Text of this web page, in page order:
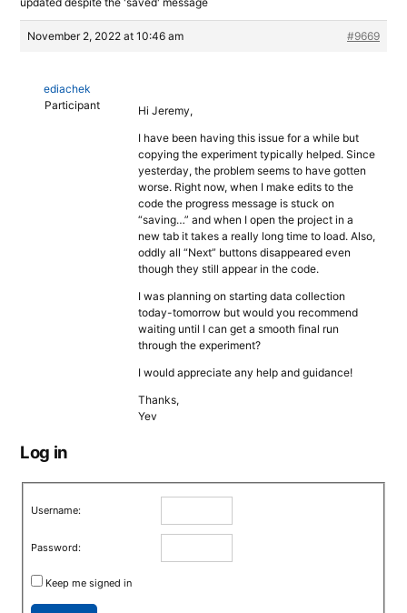
November 2, 2022 at 10:46 am #9669
ediachek
Participant
Hi Jeremy,
I have been having this issue for a while but
copying the experiment typically helped. Since
yesterday, the problem seems to have gotten
worse. Right now, when I make edits to the
code the progress message is stuck on
“saving…” and when I open the project in a
new tab it takes a really long time to load. Also,
oddly all “Next” buttons disappeared even
though they still appear in the code.
I was planning on starting data collection
today-tomorrow but would you recommend
waiting until I can get a smooth final run
through the experiment?
I would appreciate any help and guidance!
Thanks,
Yev
Log in
Username:
Password:
Keep me signed in